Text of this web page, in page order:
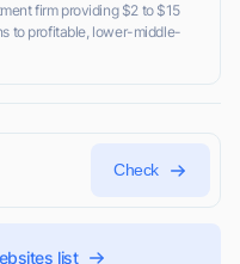
firm providing $2 to $15
to profitable, lower-middle-
Check
list